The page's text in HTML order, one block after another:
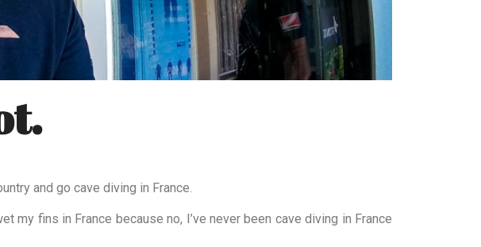
and go cave diving in France.
my fins in France because no, I’ve never been cave diving in France